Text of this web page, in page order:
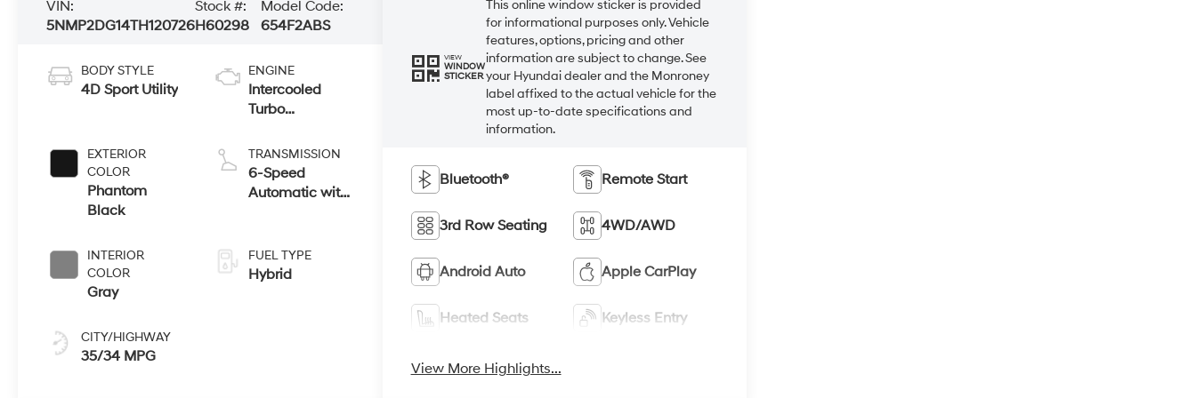
VIN:
5NMP2DG14TH120726
Stock #:
H60298
Model Code:
654F2ABS
BODY STYLE
4D Sport Utility
EXTERIOR
COLOR
Phantom
Black
INTERIOR
COLOR
Gray
CITY/HIGHWAY
35/34 MPG
ENGINE
Intercooled
Turbo
1.6 L/98
TRANSMISSION
6-Speed
Automatic with
FUEL TYPE
Hybrid
VIEW
WINDOW
STICKER
This online window sticker is provided
for informational purposes only. Vehicle
features, options, pricing and other
information are subject to change. See
your Hyundai dealer and the Monroney
label affixed to the actual vehicle for the
most up-to-date specifications and
information.
Bluetooth® Remote Start
3rd Row Seating 4WD/AWD
Android Auto Apple CarPlay
Heated Seats Keyless Entry
View More Highlights...